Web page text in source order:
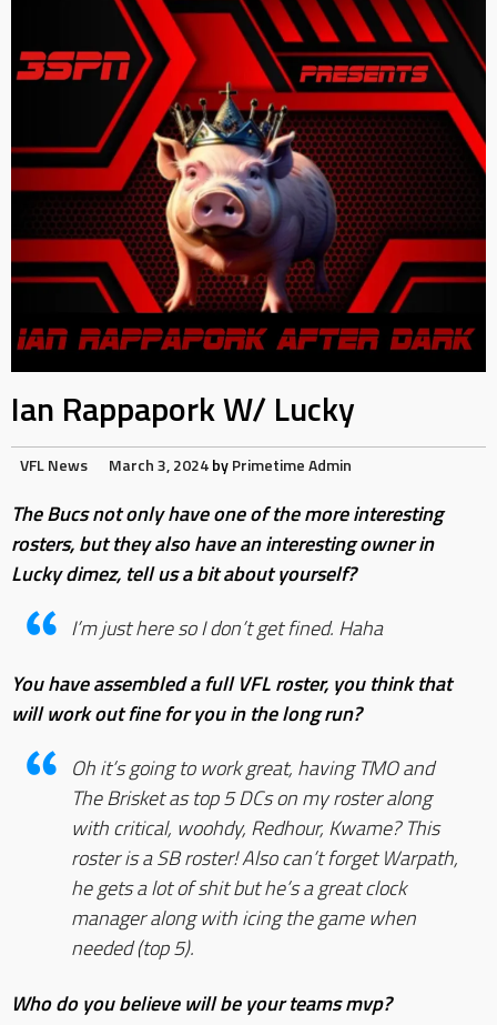
Ian Rappapork W/ Lucky
VFL News March 3, 2024byPrimetime Admin
The Bucs not only have one of the more interesting
rosters, but they also have an interesting owner in
Lucky dimez, tell us a bit about yourself?
I’m just here so I don’t get fined. Haha
You have assembled a full VFL roster, you think that
will work out fine for you in the long run?
Oh it’s going to work great, having TMO and
The Brisket as top 5 DCs on my roster along
with critical, woohdy, Redhour, Kwame? This
roster is a SB roster! Also can’t forget Warpath,
he gets a lot of shit but he’s a great clock
manager along with icing the game when
needed (top 5).
Who do you believe will be your teams mvp?